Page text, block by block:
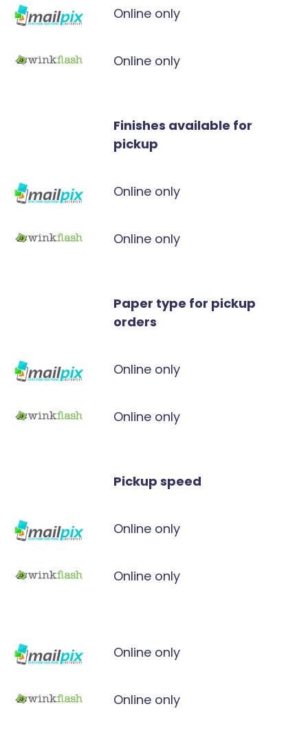
Online only
Online only
Finishes available for
pickup
Online only
Online only
Paper type for pickup
orders
Online only
Online only
Pickup speed
Online only
Online only
Online only
Online only